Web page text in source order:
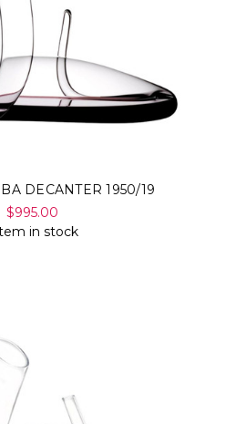
DECANTER 1950/19
$995.00
in stock